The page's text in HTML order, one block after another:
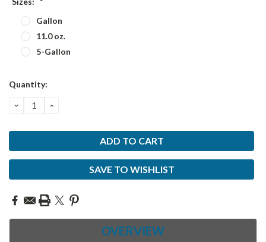
Gallon
11.0 oz.
5-Gallon
Current
Quantity:
DECREASE
QUANTITY:
INCREASE
SAVE TO WISHLIST
OVERVIEW